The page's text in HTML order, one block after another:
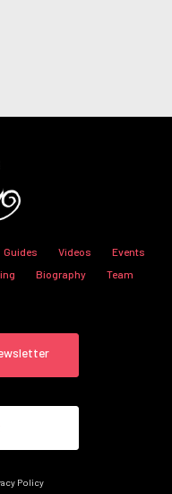
Guides Videos
Events
Biography
Team
Policy